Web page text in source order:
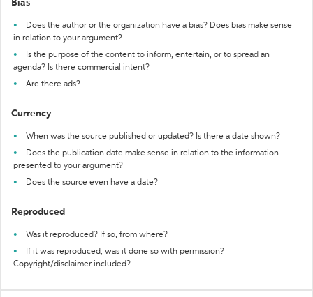
Bias
Does the author or the organization have a bias? Does bias make sense
in relation to your argument?
Is the purpose of the content to inform, entertain, or to spread an
agenda? Is there commercial intent?
Are there ads?
Currency
When was the source published or updated? Is there a date shown?
Does the publication date make sense in relation to the information
presented to your argument?
Does the source even have a date?
Reproduced
Was it reproduced? If so, from where?
If it was reproduced, was it done so with permission?
Copyright/disclaimer included?